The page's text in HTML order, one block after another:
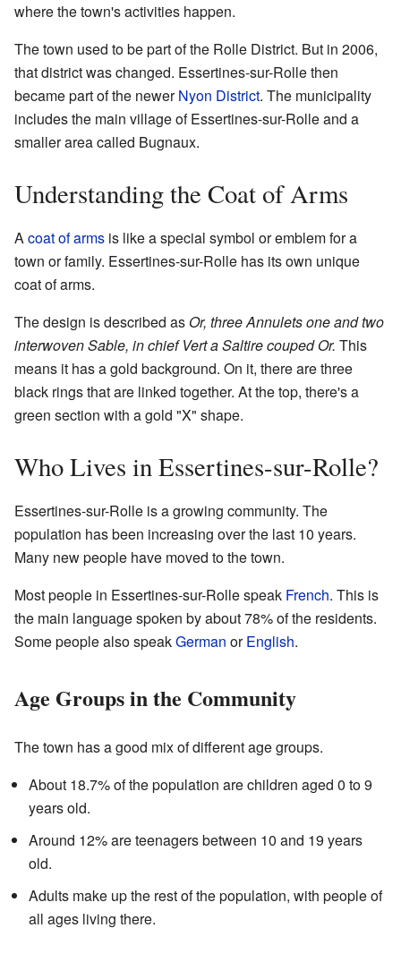
where the town's activities happen.
The town used to be part of the Rolle District. But in 2006,
that district was changed. Essertines-sur-Rolle then
became part of the newerNyon District. The municipality
includes the main village of Essertines-sur-Rolle and a
smaller area called Bugnaux.
Understanding the Coat of Arms
Acoat of arms is like a special symbol or emblem for a
town or family. Essertines-sur-Rolle has its own unique
coat of arms.
The design is described as Or, three Annulets one and two
interwoven Sable, in chief Vert a Saltire couped Or. This
means it has a gold background. On it, there are three
black rings that are linked together. At the top, there's a
green section with a gold "X" shape.
Who Lives in Essertines-sur-Rolle?
Essertines-sur-Rolle is a growing community. The
population has been increasing over the last 10 years.
Many new people have moved to the town.
Most people in Essertines-sur-Rolle speak French. This is
the main language spoken by about 78% of the residents.
Some people also speakGerman orEnglish.
Age Groups in the Community
The town has a good mix of different age groups.
About 18.7% of the population are children aged 0 to 9
years old.
Around 12% are teenagers between 10 and 19 years
old.
Adults make up the rest of the population, with people of
all ages living there.